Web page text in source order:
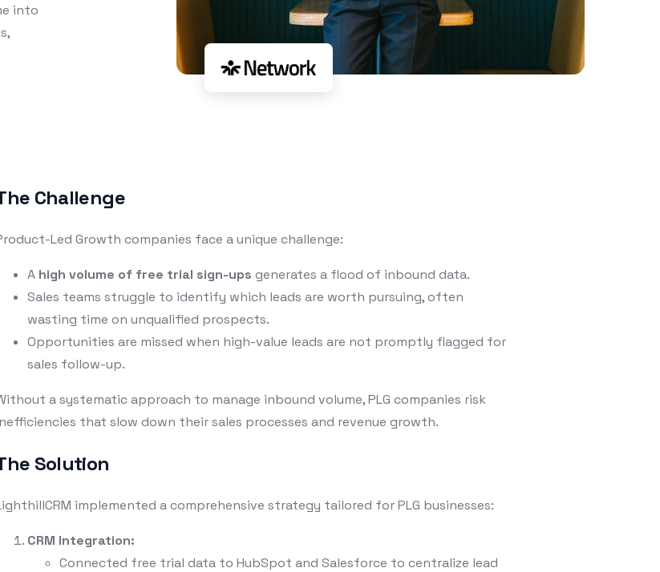
into
Challenge
Led Growth companies face a unique challenge:
A high volume of free trial sign-ups generates a flood of inbound data.
Sales teams struggle to identify which leads are worth pursuing, often
wasting time on unqualified prospects.
Opportunities are missed when high-value leads are not promptly flagged for
sales follow-up.
a systematic approach to manage inbound volume, PLG companies risk
that slow down their sales processes and revenue growth.
Solution
implemented a comprehensive strategy tailored for PLG businesses:
CRM Integration:
Connected free trial data to HubSpot and Salesforce to centralize lead